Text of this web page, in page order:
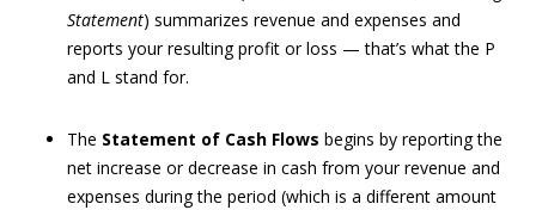
Statement) summarizes revenue and expenses and
reports your resulting profit or loss — that’s what the P
and L stand for.
The Statement of Cash Flows begins by reporting the
net increase or decrease in cash from your revenue and
expenses during the period (which is a different amount